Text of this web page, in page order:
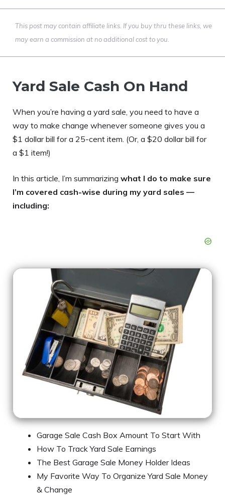
This post may contain affiliate links. If you buy thru these links, we
may earn a commission at no additional cost to you.
Yard Sale Cash On Hand
When you’re having a yard sale, you need to have a
way to make change whenever someone gives you a
$1 dollar bill for a 25-cent item. (Or, a $20 dollar bill for
a $1 item!)
In this article, I’m summarizing what I do to make sure
I’m covered cash-wise during my yard sales —
including:
Garage Sale Cash Box Amount To Start With
How To Track Yard Sale Earnings
The Best Garage Sale Money Holder Ideas
My Favorite Way To Organize Yard Sale Money
& Change